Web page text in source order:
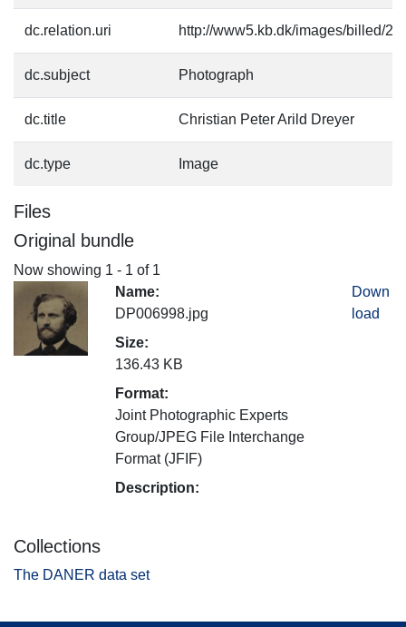
dc.relation.uri http://www5.kb.dk/images/billed/
dc.subject Photograph
dc.title Christian Peter Arild Dreyer
dc.type Image
Files
Original bundle
Now showing 1 - 1 of 1
Name:
DP006998.jpg
Size:
136.43 KB
Format:
Joint Photographic Experts
Group/JPEG File Interchange
Format (JFIF)
Description:
Down
load
Collections
The DANER data set